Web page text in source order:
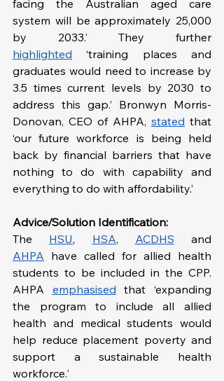
facing the Australian aged care
system will be approximately 25,000
by 2033.’ They further
highlighted ‘training places and
graduates would need to increase by
3.5 times current levels by 2030 to
address this gap.’ Bronwyn Morris-
Donovan, CEO of AHPA, stated that
‘our future workforce is being held
back by financial barriers that have
nothing to do with capability and
everything to do with affordability.’
Advice/Solution Identification:
The
HSU, HSA, ACDHS
AHPA have called for allied health
students to be included in the CPP.
AHPA emphasised that ‘expanding
the program to include all allied
health and medical students would
help reduce placement poverty and
support a sustainable health
workforce.'